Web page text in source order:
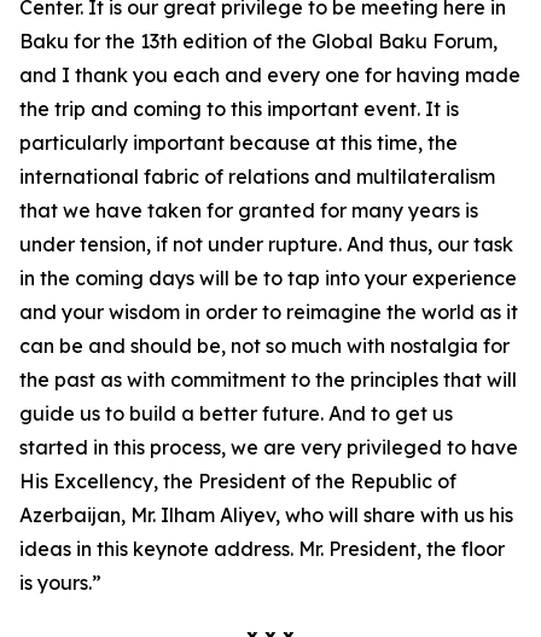
Center. It is our great privilege to be meeting here in
Baku for the 13th edition of the Global Baku Forum,
and I thank you each and every one for having made
the trip and coming to this important event. It is
particularly important because at this time, the
international fabric of relations and multilateralism
that we have taken for granted for many years is
under tension, if not under rupture. And thus, our task
in the coming days will be to tap into your experience
and your wisdom in order to reimagine the world as it
can be and should be, not so much with nostalgia for
the past as with commitment to the principles that will
guide us to build a better future. And to get us
started in this process, we are very privileged to have
His Excellency, the President of the Republic of
Azerbaijan, Mr. Ilham Aliyev, who will share with us his
ideas in this keynote address. Mr. President, the floor
is yours.”